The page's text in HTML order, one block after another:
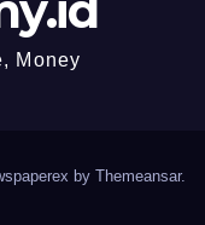
Money
by Themeansar.